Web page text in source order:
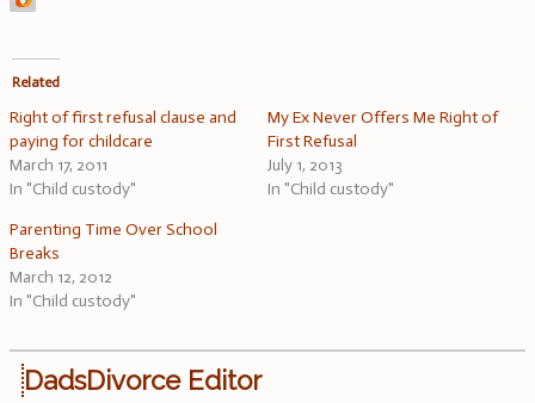
Related
Right of first refusal clause and
paying for childcare
March 17, 2011
In "Child custody"
My Ex Never Offers Me Right of
First Refusal
July 1, 2013
In "Child custody"
Parenting Time Over School
Breaks
March 12, 2012
In "Child custody"
DadsDivorce Editor